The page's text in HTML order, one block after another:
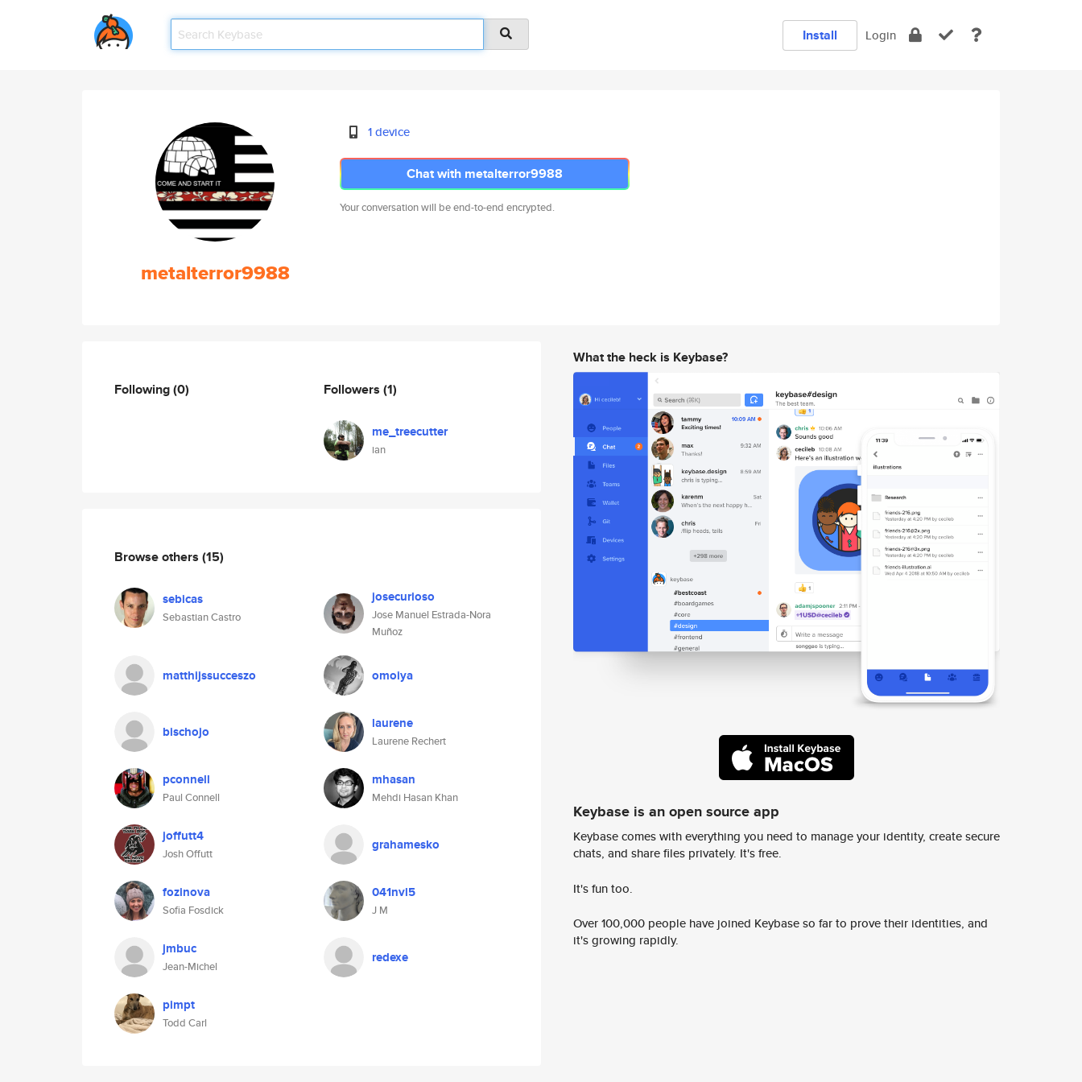
Install Login
metalterror9988
1 device
Chat with metalterror9988
Your conversation will be end-to-end encrypted.
Following(0) Followers (1)
me_treecutter
ian
Browse others (15)
sebicas
Sebastian Castro
josecurioso
Jose Manuel Estrada-Nora
Muñoz
matthijssucceszo omoiya
bischojo laurene
Laurene Rechert
pconnell
Paul Connell
mhasan
Mehdi Hasan Khan
joffutt4
Josh Offutt
grahamesko
fozinova
Sofia Fosdick
041nvl5
J M
jmbuc
Jean-Michel
redexe
pimpt
Todd Carl
What the heck is Keybase?
Keybase is an open source app
Keybase comes with everything you need to manage your identity, create secure
chats, and share files privately. It's free.
It's fun too.
Over 100,000 people have joined Keybase so far to prove their identities, and
it's growing rapidly.